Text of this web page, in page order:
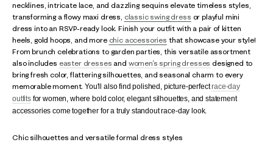
necklines, intricate lace, and dazzling sequins elevate timeless styles,
transforming a flowy maxi dress, classic swing dress or playful mini
dress into an RSVP-ready look. Finish your outfit with a pair of kitten
heels, gold hoops, and more chic accessories that showcase your style!
From brunch celebrations to garden parties, this versatile assortment
also includes easter dresses and women's spring dresses designed to
bring fresh color, flattering silhouettes, and seasonal charm to every
memorable moment. You'll also find polished, picture-perfectrace-day
outfitsfor women, where bold color, elegant silhouettes, and statement
accessories come together for a truly standout race-day look.
Chic silhouettes and versatile formal dress styles